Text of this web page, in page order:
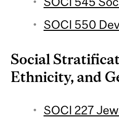
SOCI 550
Social
Ethnicity, and
SOCI 227